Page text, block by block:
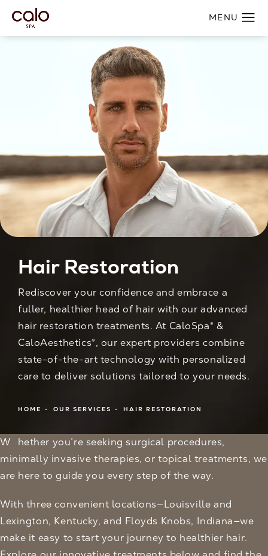
Hair Restoration
Rediscover your confidence and embrace a
fuller, healthier head of hair with our advanced
hair restoration treatments. At CaloSpa® &
CaloAesthetics®, our expert providers combine
state-of-the-art technology with personalized
care to deliver solutions tailored to your needs.
HOME OUR SERVICES HAIR RESTORATION
Whether you’re seeking surgical procedures,
minimally invasive therapies, or topical treatments, we
are here to guide you every step of the way.
With three convenient locations—Louisville and
Lexington, Kentucky, and Floyds Knobs, Indiana—we
make it easy to start your journey to healthier hair.